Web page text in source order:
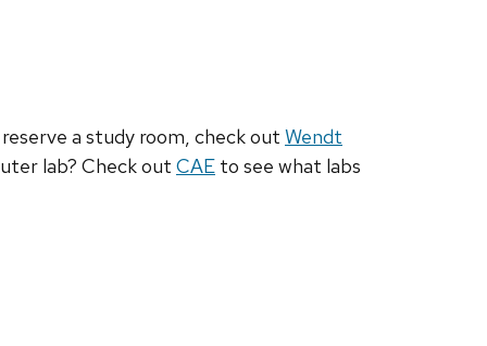
a study room, check out Wendt
lab? Check out CAE to see what labs